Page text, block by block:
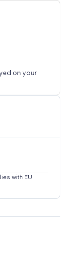
on your
with EU